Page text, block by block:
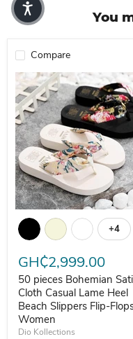
You
Compare
+4
GH₵2,999.00
50 pieces Bohemian
Cloth Casual Lame Heel
Beach Slippers Flip-
Women
Dio Kollections